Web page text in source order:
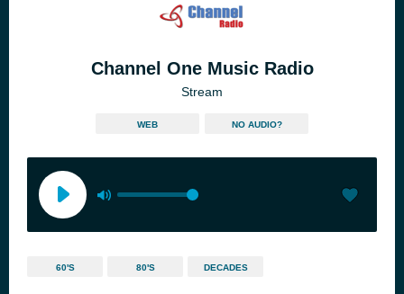
Channel One Music Radio
Stream
WEB NO AUDIO?
60'S 80'S DECADES